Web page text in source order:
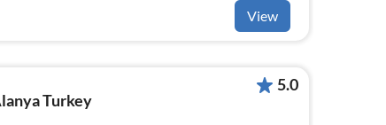
View
Turkey
5.0